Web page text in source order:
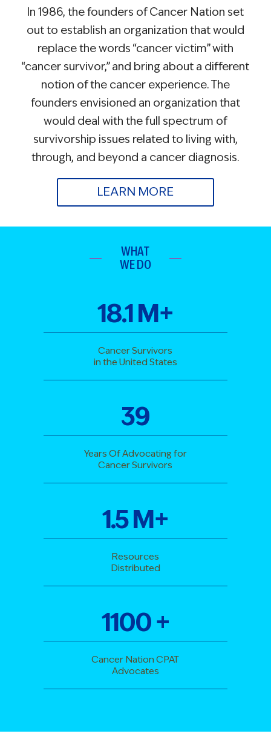
In 1986, the founders of Cancer Nation set
out to establish an organization that would
replace the words “cancer victim” with
“cancer survivor,” and bring about a different
notion of the cancer experience. The
founders envisioned an organization that
would deal with the full spectrum of
survivorship issues related to living with,
through, and beyond a cancer diagnosis.
LEARN MORE
WHAT
WE DO
18.1M+
Cancer Survivors
in the United States
39
Years Of Advocating for
Cancer Survivors
1.5M+
Resources
Distributed
1100+
Cancer Nation CPAT
Advocates